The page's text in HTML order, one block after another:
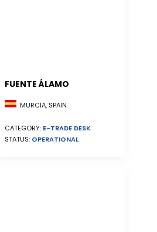
FUENTE ÁLAMO
MURCIA, SPAIN
CATEGORY: E-TRADE DESK
STATUS: OPERATIONAL